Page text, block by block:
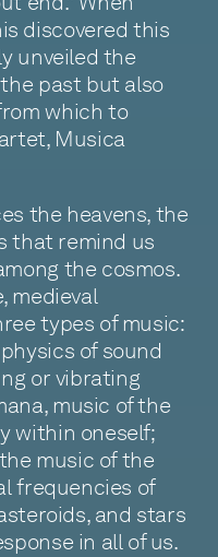
discovered this
unveiled the
past but also
which to
Musica
the heavens, the
that remind us
the cosmos.
medieval
types of music:
of sound
or vibrating
music of the
within oneself;
music of the
frequencies of
and stars
in all of us.